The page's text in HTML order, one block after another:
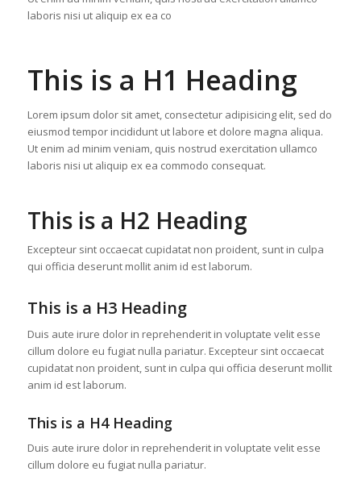
laboris nisi ut aliquip ex ea co
This is a H1 Heading
Lorem ipsum dolor sit amet, consectetur adipisicing elit, sed do
eiusmod tempor incididunt ut labore et dolore magna aliqua.
Ut enim ad minim veniam, quis nostrud exercitation ullamco
laboris nisi ut aliquip ex ea commodo consequat.
This is a H2 Heading
Excepteur sint occaecat cupidatat non proident, sunt in culpa
qui officia deserunt mollit anim id est laborum.
This is a H3 Heading
Duis aute irure dolor in reprehenderit in voluptate velit esse
cillum dolore eu fugiat nulla pariatur. Excepteur sint occaecat
cupidatat non proident, sunt in culpa qui officia deserunt mollit
anim id est laborum.
This is a H4 Heading
Duis aute irure dolor in reprehenderit in voluptate velit esse
cillum dolore eu fugiat nulla pariatur.